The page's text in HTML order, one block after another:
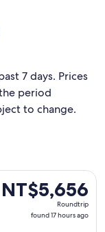
7 days. Prices
period
to change.
NT$5,656
Roundtrip,
NT$5,656
Roundtrip
found 17 hours ago
Sep 16 from